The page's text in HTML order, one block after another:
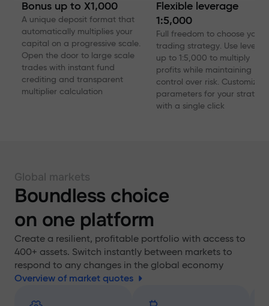
Bonus up to X1,000
A unique deposit format that
automatically multiplies your
capital on a progressive scale.
Open the door to large scale
trades with instant fund
crediting and transparent
multiplier calculation
Flexible leverage
1:5,000
Full freedom to choose your
trading strategy. Use
up to 1:5,000 to multiply
profits while maintaining
control over risk. Customize
parameters for your strategy
with a single click
Global markets
Boundless choice
on one platform
Create a resilient, profitable portfolio with access to
400+ assets. Switch instantly between markets to
respond to any changes in the global economy
Overview of market quotes